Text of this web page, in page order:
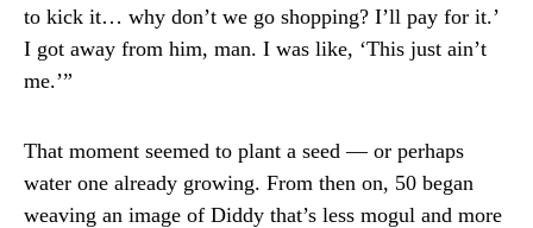
to kick it… why don’t we go shopping? I’ll pay for it.’
I got away from him, man. I was like, ‘This just ain’t
me.’”
That moment seemed to plant a seed — or perhaps
water one already growing. From then on, 50 began
weaving an image of Diddy that’s less mogul and more